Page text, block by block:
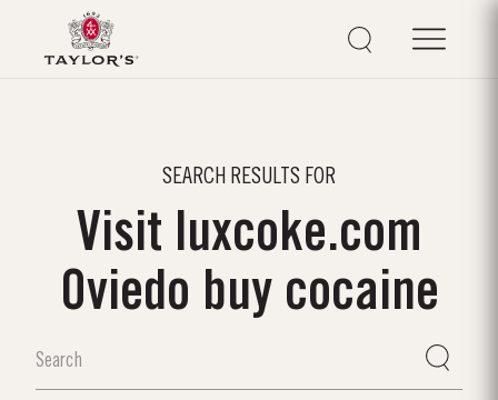
SEARCH RESULTS FOR
Visit luxcoke.com
Oviedo buy cocaine